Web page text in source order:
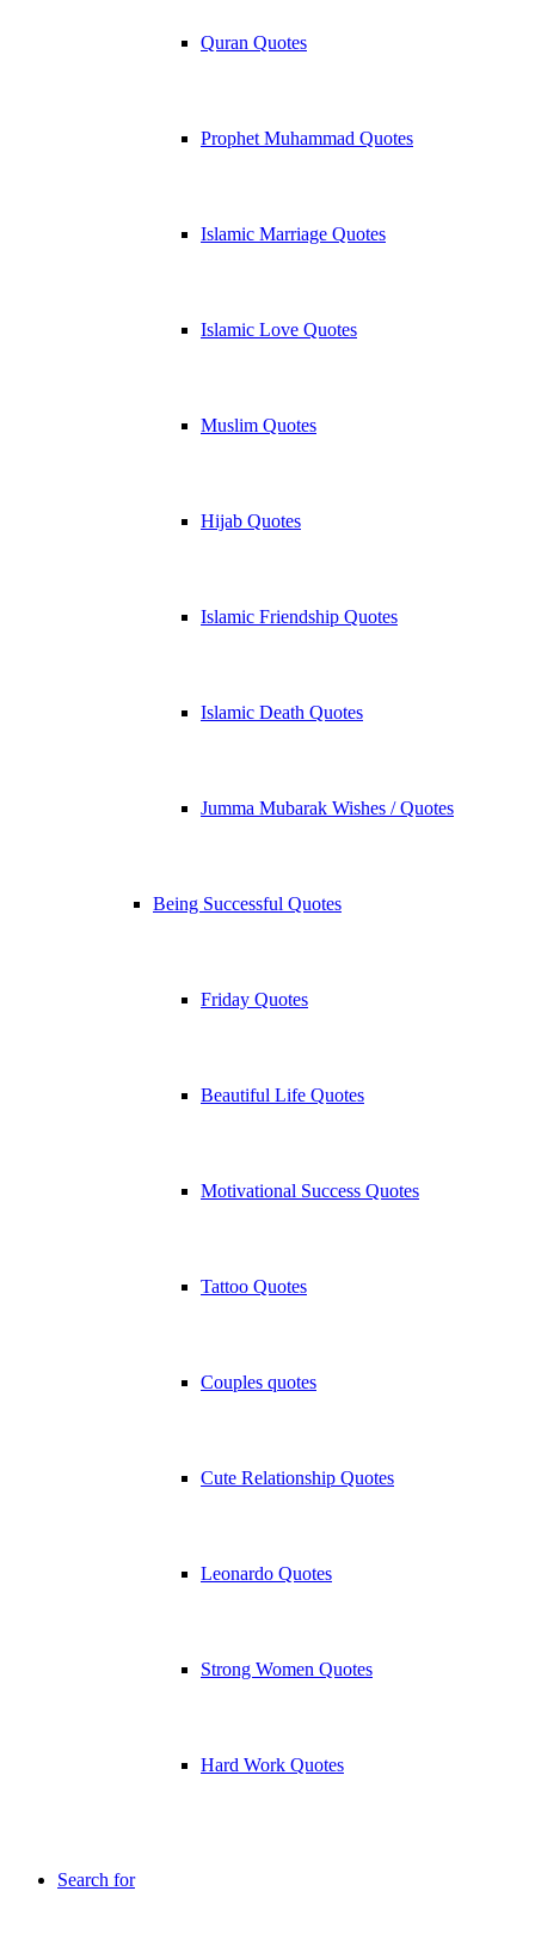
Quran Quotes
Prophet Muhammad Quotes
Islamic Marriage Quotes
Islamic Love Quotes
Muslim Quotes
Hijab Quotes
Islamic Friendship Quotes
Islamic Death Quotes
Jumma Mubarak Wishes / Quotes
Being Successful Quotes
Friday Quotes
Beautiful Life Quotes
Motivational Success Quotes
Tattoo Quotes
Couples quotes
Cute Relationship Quotes
Leonardo Quotes
Strong Women Quotes
Hard Work Quotes
Search for